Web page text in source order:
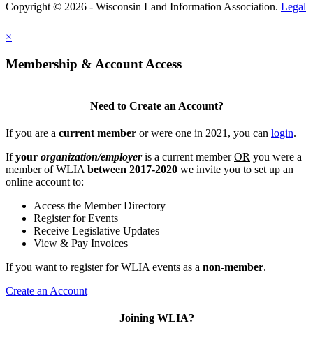
Copyright © 2026 - Wisconsin Land Information Association. Legal
×
Membership & Account Access
Need to Create an Account?
If you are a current member or were one in 2021, you can login.
Ifyour organization/employeris a current memberOR you were a
member of WLIA between 2017-2020 we invite you to set up an
online account to:
Access the Member Directory
Register for Events
Receive Legislative Updates
View & Pay Invoices
If you want to register for WLIA events as a non-member.
Create an Account
Joining WLIA?